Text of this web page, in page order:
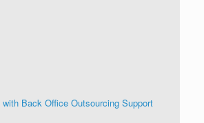
Back Office Outsourcing Support